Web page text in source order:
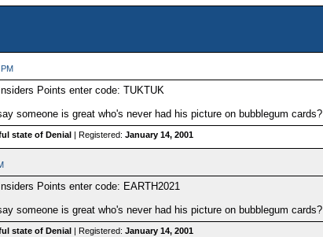
Points enter code: TUKTUK
someone is great who's never had his picture on bubblegum cards?
state of Denial| Registered: January 14, 2001
Points enter code: EARTH2021
someone is great who's never had his picture on bubblegum cards?
state of Denial| Registered: January 14, 2001